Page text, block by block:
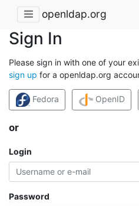
openldap.org
Sign In
Please sign in with one of your
sign up for a openldap.org
Fedora OpenID
or
Login
Password